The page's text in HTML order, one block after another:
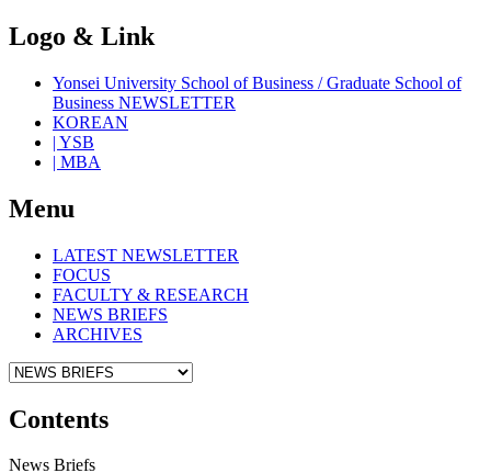
Logo & Link
Yonsei University School of Business / Graduate School of
Business NEWSLETTER
KOREAN
| YSB
| MBA
Menu
LATEST NEWSLETTER
FOCUS
FACULTY & RESEARCH
NEWS BRIEFS
ARCHIVES
Contents
News Briefs